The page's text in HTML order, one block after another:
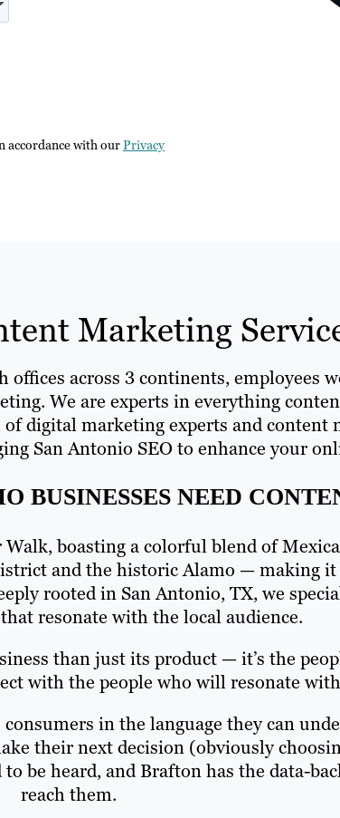
accordance with ourPrivacy
Marketing
across 3 continents, employees
We are experts in everything
digital marketing experts and content
San Antonio SEO to enhance your
BUSINESSES NEED
boasting a colorful blend of
and the historic Alamo — making
rooted in San Antonio, TX, we
resonate with the local audience.
than just its product — it’s the
with the people who will resonate
in the language they can
their next decision (obviously
be heard, and Brafton has the data-
reach them.